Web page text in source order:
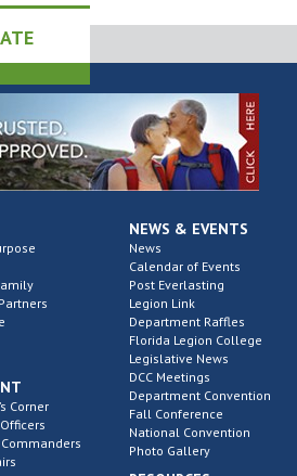
Corner
NEWS & EVENTS
News
Calendar of Events
Post Everlasting
Legion Link
Department Raffles
Florida Legion College
Legislative News
DCC Meetings
Department Convention
Fall Conference
National Convention
Photo Gallery